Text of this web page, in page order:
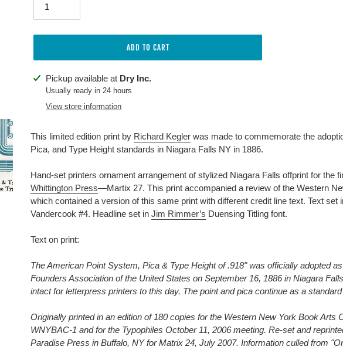
ADD TO CART
Adding
product
Pickup available at Dry Inc.
Usually ready in 24 hours
View store information
This limited edition print by Richard Kegler was made to commemorate the
Pica, and Type Height standards in Niagara Falls NY in 1886.
Hand-set printers ornament arrangement of stylized Niagara Falls offprint for the
Whittington Press—Martix 27. This print accompanied a review of the Western
which contained a version of this same print with different credit line text. Text set
Vandercook #4. Headline set inJim Rimmer’s Duensing Titling font.
Text on print:
The American Point System, Pica & Type Height of .918" was officially adopted
Founders Association of the United States on September 16, 1886 in Niagara
intact for letterpress printers to this day. The point and pica continue as a
Originally printed in an edition of 180 copies for the Western New York Book Arts
WNYBAC-1 and for the Typophiles October 11, 2006 meeting. Re-set and
Paradise Press in Buffalo, NY for Matrix 24, July 2007. Information culled from